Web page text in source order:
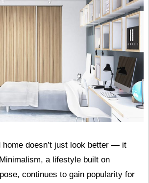
home doesn’t just look better — it
a lifestyle built on
continues to gain popularity for